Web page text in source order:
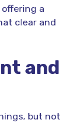
offering a
clear and
and
but not